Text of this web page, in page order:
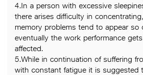
4.In a person with excessive
there arises difficulty in
memory problems tend to appear so
eventually the work performance
affected.
5.While in continuation of suffering
with constant fatigue it is suggested